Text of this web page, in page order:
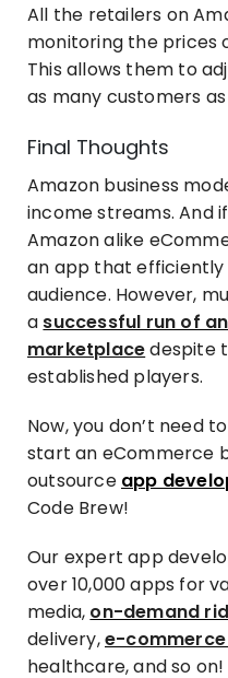
All the retailers on
monitoring the prices
This allows them to
as many customers
Final Thoughts
Amazon business
income streams. And
Amazon alike
an app that
audience. However,
a successful run of
marketplacedespite
established players.
Now, you don’t need
start an eCommerce
outsource app
Code Brew!
Our expert app
over 10,000 apps for
media, on-demand
delivery,e-
healthcare, and so on!